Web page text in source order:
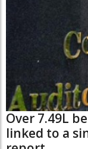
Over 7.49L
linked to a